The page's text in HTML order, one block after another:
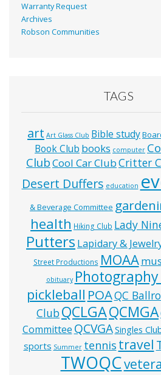
Warranty Request
Archives
Robson Communities
TAGS
art Art Glass Club Bible study
Book Club books computer
ClubCool Car ClubCritter
Desert Duffers education
& Beverage Committee
health Hiking Club Lady
Putters Lapidary &
Street Productions MOAA
obituary
pickleball POAQC
ClubQCLGAQCMGA
Committee QCVGASingles
sports Summer tennis travel
TWOQC